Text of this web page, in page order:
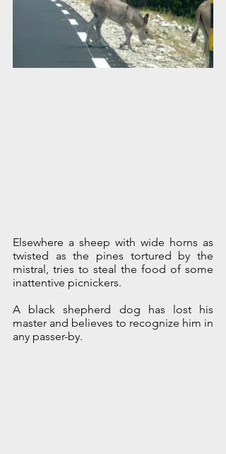
Elsewhere a sheep with wide horns as
twisted as the pines tortured by the
mistral, tries to steal the food of some
inattentive picnickers.
A black shepherd dog has lost his
master and believes to recognize him in
any passer-by.